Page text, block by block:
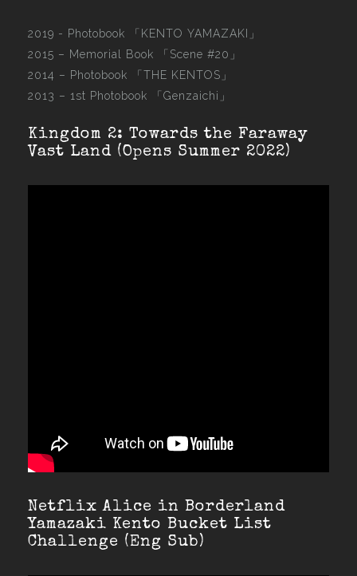
2019 - Photobook
「KENTO YAMAZAKI」
2015 – Memorial Book 「Scene #20」
2014 – Photobook 「THE KENTOS」
2013 – 1st Photobook 「Genzaichi」
Kingdom 2: Towards the Faraway
Vast Land (Opens Summer 2022)
Netflix Alice in Borderland
Yamazaki Kento Bucket List
Challenge (Eng Sub)